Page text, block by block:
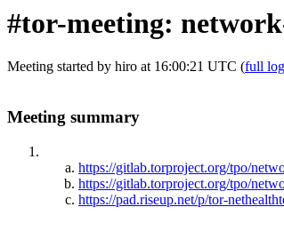
#tor-meeting:
Meeting started by hiro at 16:00:21 UTC (full
Meeting summary
https://gitlab.torproject.org/tpo/
https://gitlab.torproject.org/tpo/
https://pad.riseup.net/p/tor-